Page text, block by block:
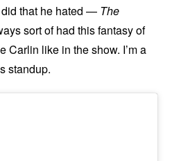
that he hated — The
sort of had this fantasy of
Carlin like in the show. I’m a
standup.